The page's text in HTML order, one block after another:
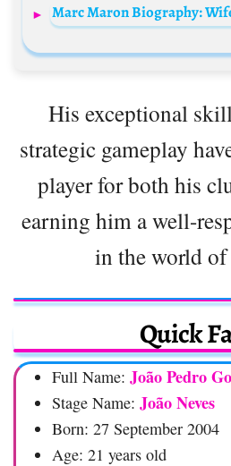
His exceptional
strategic gameplay
player for both his
earning him a well-
in the world
Quick
Full Name: João Pedro
Stage Name: João Neves
Born: 27 September 2004
Age: 21 years old